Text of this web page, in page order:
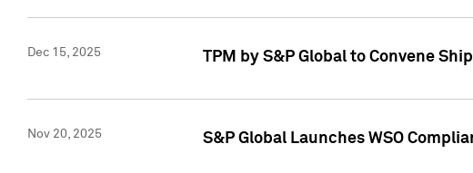
Dec 15, 2025 TPM by S&P Global to Convene
Nov 20, 2025 S&P Global Launches WSO